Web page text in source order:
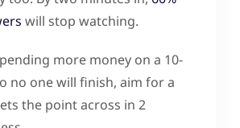
will stop watching.
more money on a 10-
no one will finish, aim for a
the point across in 2